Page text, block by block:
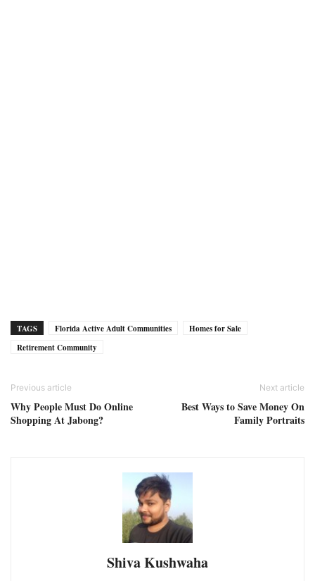
TAGS Florida Active Adult Communities
Homes for Sale
Retirement Community
Previous article
Why People Must Do Online
Shopping At Jabong?
Next article
Best Ways to Save Money On
Family Portraits
Shiva Kushwaha